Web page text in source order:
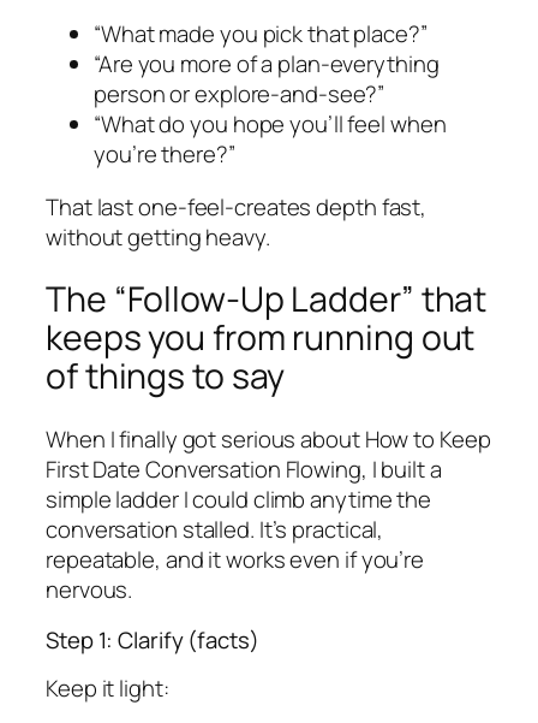
“What made you pick that place?”
“Are you more of a plan-everything
person or explore-and-see?”
“What do you hope you’ll feel when
you’re there?”
That last one-feel-creates depth fast,
without getting heavy.
The “Follow-Up Ladder” that
keeps you from running out
of things to say
When I finally got serious about How to Keep
First Date Conversation Flowing, I built a
simple ladder I could climb anytime the
conversation stalled. It’s practical,
repeatable, and it works even if you’re
nervous.
Step 1: Clarify (facts)
Keep it light: